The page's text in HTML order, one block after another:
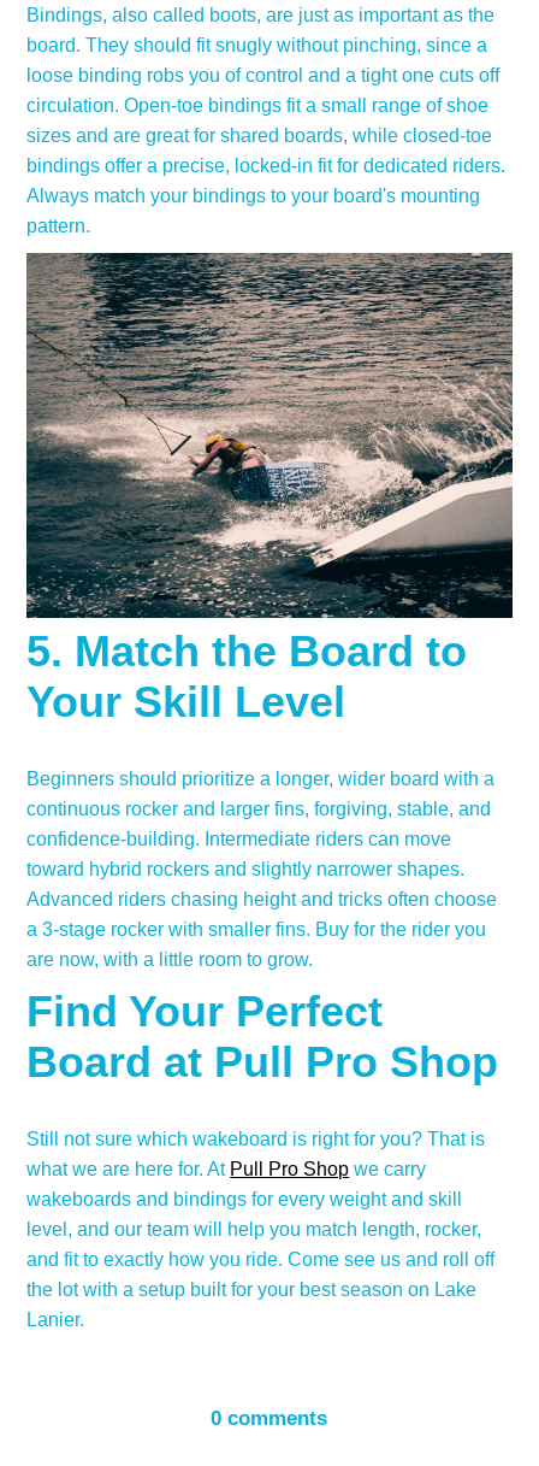
Bindings, also called boots, are just as important as the
board. They should fit snugly without pinching, since a
loose binding robs you of control and a tight one cuts off
circulation. Open-toe bindings fit a small range of shoe
sizes and are great for shared boards, while closed-toe
bindings offer a precise, locked-in fit for dedicated riders.
Always match your bindings to your board's mounting
pattern.
5. Match the Board to
Your Skill Level
Beginners should prioritize a longer, wider board with a
continuous rocker and larger fins, forgiving, stable, and
confidence-building. Intermediate riders can move
toward hybrid rockers and slightly narrower shapes.
Advanced riders chasing height and tricks often choose
a 3-stage rocker with smaller fins. Buy for the rider you
are now, with a little room to grow.
Find Your Perfect
Board at Pull Pro Shop
Still not sure which wakeboard is right for you? That is
what we are here for. At Pull Pro Shop we carry
wakeboards and bindings for every weight and skill
level, and our team will help you match length, rocker,
and fit to exactly how you ride. Come see us and roll off
the lot with a setup built for your best season on Lake
Lanier.
0 comments